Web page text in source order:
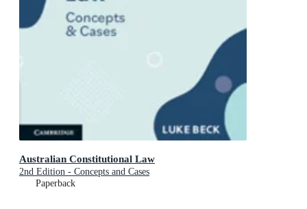
Australian Constitutional Law
2nd Edition - Concepts and Cases
Paperback